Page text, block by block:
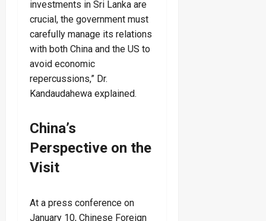
investments in Sri Lanka are
crucial, the government must
carefully manage its relations
with both China and the US to
avoid economic
repercussions,” Dr.
Kandaudahewa explained.
China’s
Perspective on the
Visit
At a press conference on
January 10, Chinese Foreign